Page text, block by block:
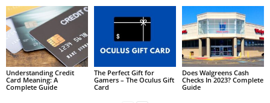
Understanding Credit
Card Meaning: A
Complete Guide
The Perfect Gift for
Gamers – The Oculus Gift
Card
Does Walgreens Cash
Checks In 2023? Complete
Guide